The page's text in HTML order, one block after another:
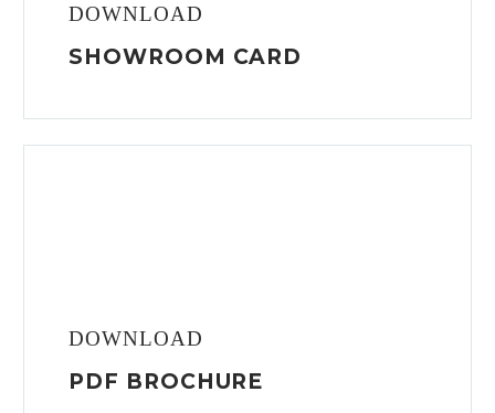
DOWNLOAD
SHOWROOM CARD
DOWNLOAD
PDF BROCHURE